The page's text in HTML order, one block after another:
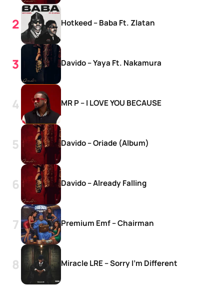
Hotkeed – Baba Ft. Zlatan
Davido – Yaya Ft. Nakamura
MR P – I LOVE YOU BECAUSE
Davido – Oriade (Album)
Davido – Already Falling
Premium Emf – Chairman
Miracle LRE – Sorry I’m Different